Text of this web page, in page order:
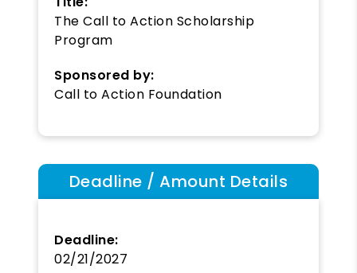
The Call to Action Scholarship
Program
Sponsored by:
Call to Action Foundation
Deadline / Amount Details
Deadline:
02/21/2027